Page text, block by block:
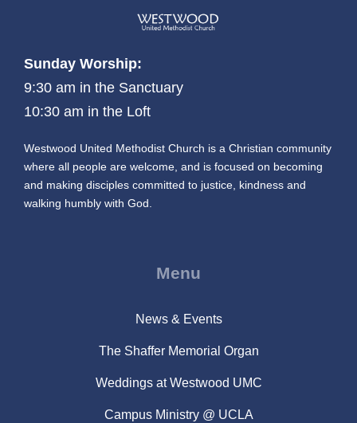
Sunday Worship:
9:30 am in the Sanctuary
10:30 am in the Loft
Westwood United Methodist Church is a Christian community
where all people are welcome, and is focused on becoming
and making disciples committed to justice, kindness and
walking humbly with God.
Menu
News & Events
The Shaffer Memorial Organ
Weddings at Westwood UMC
Campus Ministry @ UCLA